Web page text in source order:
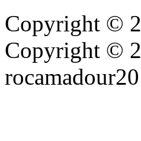
Copyright ©
Copyright ©